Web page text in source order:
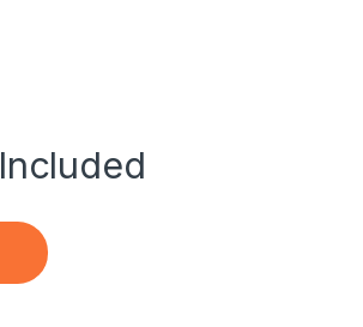
Ac Adapter Power Charger quantity